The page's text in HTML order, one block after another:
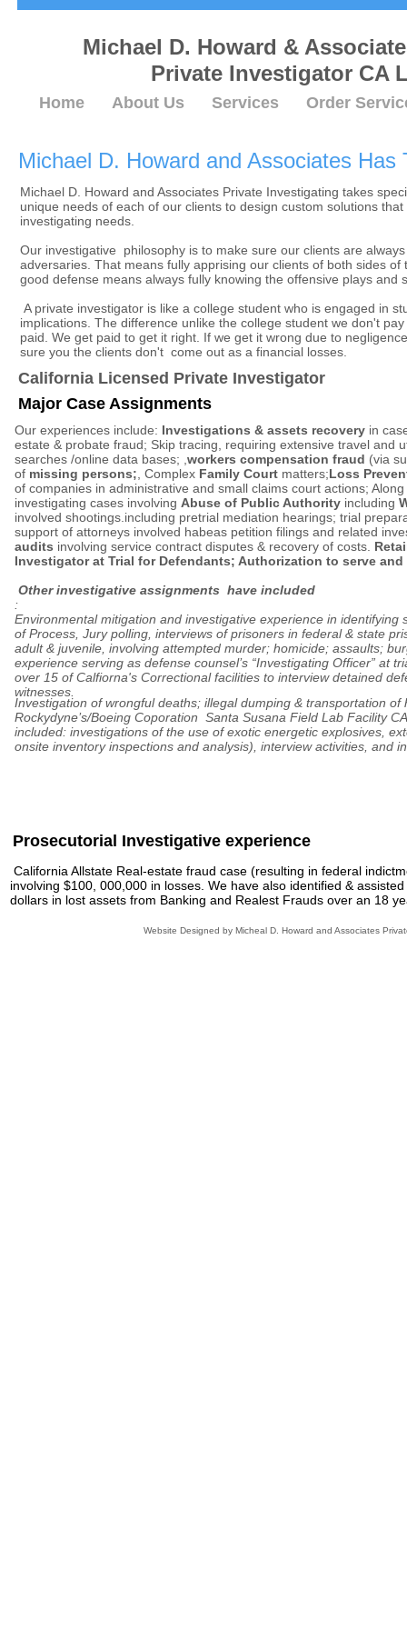
Michael D. Howard &
Private Investigator CA
Home About Us Services Order
Website Designed by Micheal D. Howard and Associates
California Licensed Private Investigator
Michael D. Howard and Associates Has
Major Case Assignments
Prosecutorial Investigative experience
Our experiences include: Investigations & assets recovery in
estate & probate fraud; Skip tracing, requiring extensive travel and
searches /online data bases; , workers compensation fraud (via
of missing persons; , Complex Family Court matters;Loss
of companies in administrative and small claims court actions;
investigating cases involving Abuse of Public Authority including
involved shootings.including pretrial mediation hearings; trial
support of attorneys involved habeas petition filings and related
audits involving service contract disputes & recovery of costs.
Investigator at Trial for Defendants; Authorization to serve
Other investigative assignments have included
:
Environmental mitigation and investigative experience in
of Process, Jury polling, interviews of prisoners in federal & state
adult & juvenile, involving attempted murder; homicide; assaults;
experience serving as defense counsel’s “Investigating Officer” at
over 15 of Calfiorna's Correctional facilities to interview detained
witnesses.
Michael D. Howard and Associates Private Investigating takes
unique needs of each of our clients to design custom solutions
investigating needs.
Our investigative philosophy is to make sure our clients are
adversaries. That means fully apprising our clients of both sides of
good defense means always fully knowing the offensive plays and
A private investigator is like a college student who is engaged in
implications. The difference unlike the college student we don't
paid. We get paid to get it right. If we get it wrong due to
sure you the clients don't come out as a financial losses.
Investigation of wrongful deaths; illegal dumping & transportation of
Rockydyne’s/Boeing Coporation Santa Susana Field Lab Facility
included: investigations of the use of exotic energetic explosives,
onsite inventory inspections and analysis), interview activities, and
California Allstate Real-estate fraud case (resulting in federal
involving $100, 000,000 in losses. We have also identified &
dollars in lost assets from Banking and Realest Frauds over an 18